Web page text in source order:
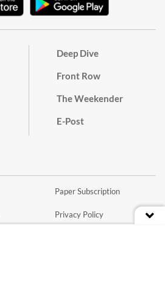
Deep Dive
Front Row
The Weekender
E-Post
Paper Subscription
Privacy Policy